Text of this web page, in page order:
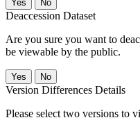
No
Deaccession Dataset
Are you sure you want to
be viewable by the public.
No
Version Differences Details
Please select two versions to